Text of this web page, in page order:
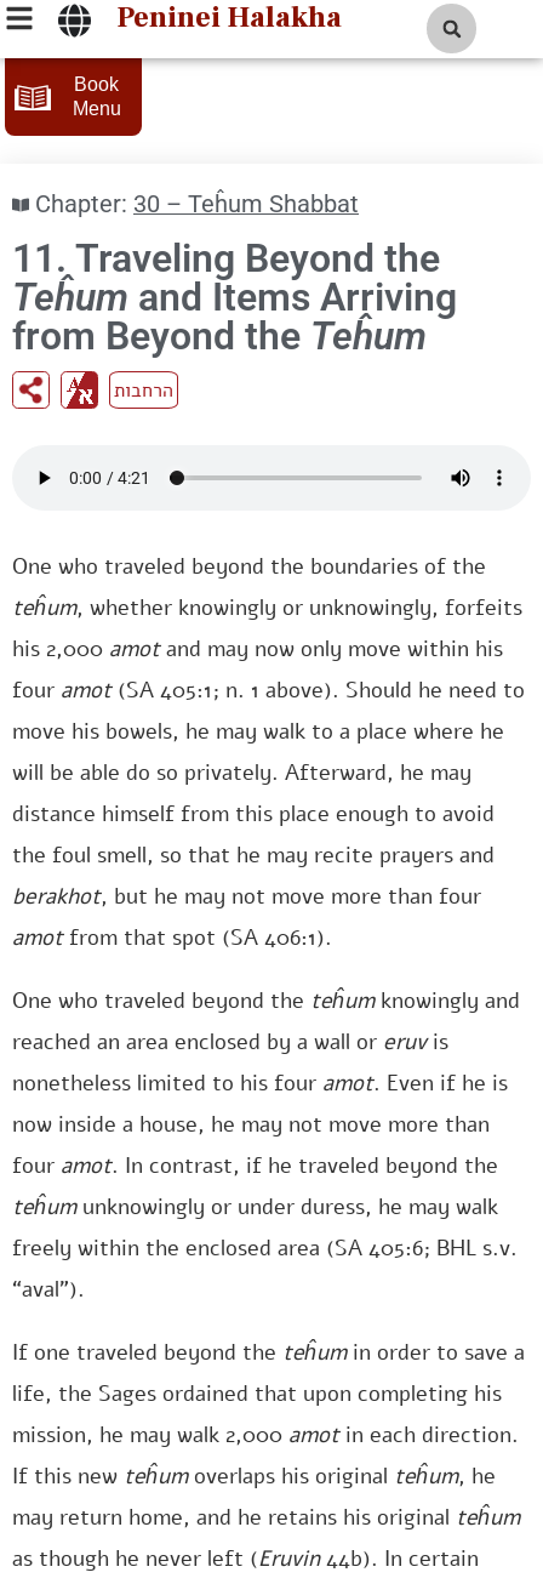
Peninei Halakha
Book
Menu
Chapter: 30 – Teĥum Shabbat
11. Traveling Beyond the
Teĥum and Items Arriving
from Beyond the Teĥum
הרחבות
One who traveled beyond the boundaries of the
teĥum, whether knowingly or unknowingly, forfeits
his 2,000 amotand may now only move within his
four amot(SA 405:1; n. 1 above). Should he need to
move his bowels, he may walk to a place where he
will be able do so privately. Afterward, he may
distance himself from this place enough to avoid
the foul smell, so that he may recite prayers and
berakhot, but he may not move more than four
amotfrom that spot (SA 406:1).
One who traveled beyond the teĥumknowingly and
reached an area enclosed by a wall or eruvis
nonetheless limited to his four amot. Even if he is
now inside a house, he may not move more than
four amot. In contrast, if he traveled beyond the
teĥum unknowingly or under duress, he may walk
freely within the enclosed area (SA 405:6; BHL s.v.
“aval”).
If one traveled beyond the teĥumin order to save a
life, the Sages ordained that upon completing his
mission, he may walk 2,000 amotin each direction.
If this new teĥumoverlaps his original teĥum, he
may return home, and he retains his original teĥum
as though he never left (Eruvin44b). In certain